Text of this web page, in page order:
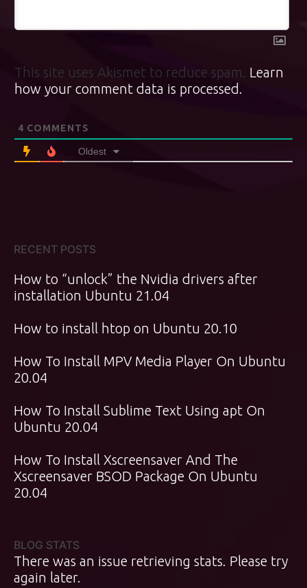
This site uses Akismet to reduce spam. Learn
how your comment data is processed.
4 COMMENTS
Oldest
RECENT POSTS
How to “unlock” the Nvidia drivers after
installation Ubuntu 21.04
How to install htop on Ubuntu 20.10
How To Install MPV Media Player On Ubuntu
20.04
How To Install Sublime Text Using apt On
Ubuntu 20.04
How To Install Xscreensaver And The
Xscreensaver BSOD Package On Ubuntu
20.04
BLOG STATS
There was an issue retrieving stats. Please try
again later.